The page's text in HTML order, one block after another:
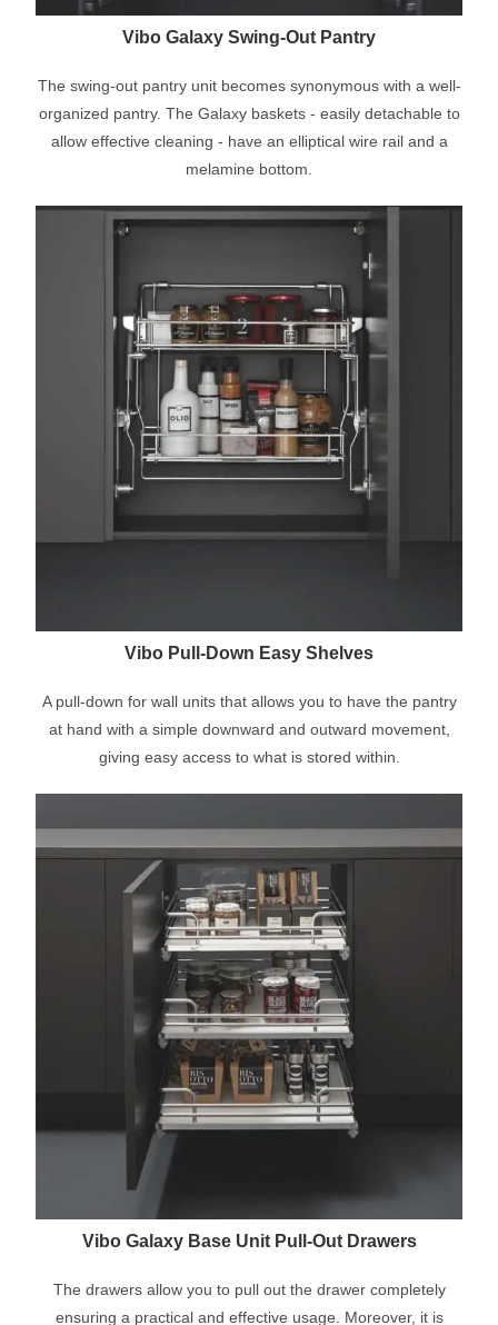
Vibo Galaxy Swing-Out Pantry
The swing-out pantry unit becomes synonymous with a well-
organized pantry. The Galaxy baskets - easily detachable to
allow effective cleaning - have an elliptical wire rail and a
melamine bottom.
Vibo Pull-Down Easy Shelves
A pull-down for wall units that allows you to have the pantry
at hand with a simple downward and outward movement,
giving easy access to what is stored within.
Vibo Galaxy Base Unit Pull-Out Drawers
The drawers allow you to pull out the drawer completely
ensuring a practical and effective usage. Moreover, it is